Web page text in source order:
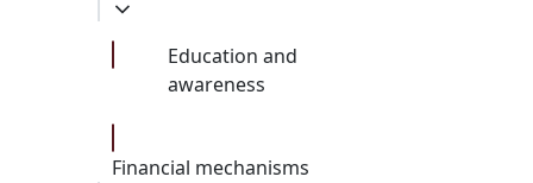
Education and
awareness
Financial mechanisms